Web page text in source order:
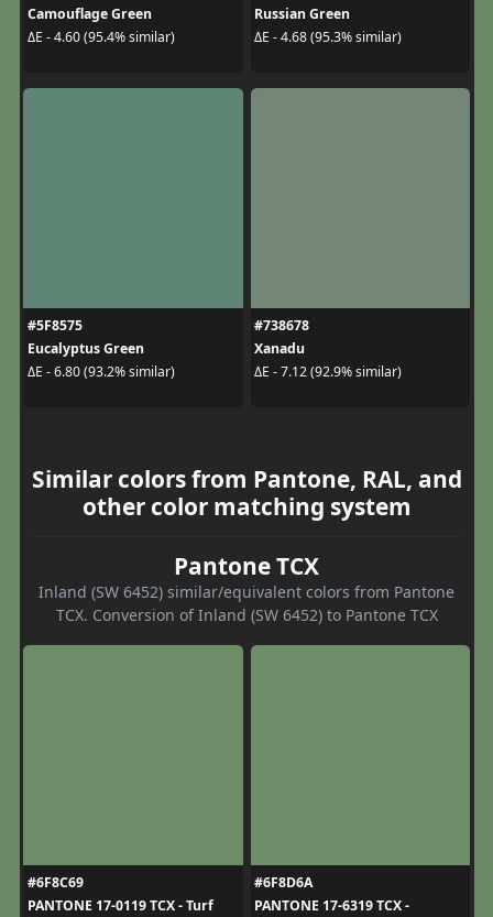
Camouflage Green
ΔE - 4.60 (95.4% similar)
Russian Green
ΔE - 4.68 (95.3% similar)
#5F8575
Eucalyptus Green
ΔE - 6.80 (93.2% similar)
#738678
Xanadu
ΔE - 7.12 (92.9% similar)
Similar colors from Pantone, RAL, and
other color matching system
Pantone TCX
Inland (SW 6452) similar/equivalent colors from Pantone
TCX. Conversion of Inland (SW 6452) to Pantone TCX
#6F8C69
PANTONE 17-0119 TCX - Turf
#6F8D6A
PANTONE 17-6319 TCX -